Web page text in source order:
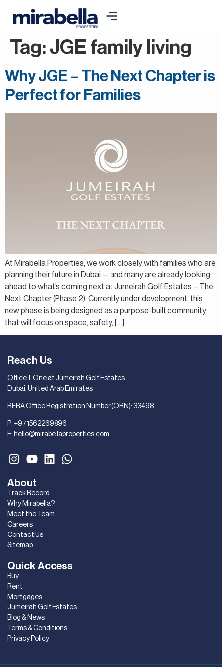
Tag: JGE family living
Why JGE – The Next Chapter is
Perfect for Families
At Mirabella Properties, we work closely with families who are
planning their future in Dubai — and many are already looking
ahead to what’s coming next at Jumeirah Golf Estates – The
Next Chapter (Phase 2). Currently under development, this
new phase is being designed as a purpose-built community
that will focus on space, safety, […]
Quick Access
Buy
Rent
Mortgages
Jumeirah Golf Estates
Blog & News
Terms & Conditions
Privacy Policy
About
Track Record
Why Mirabella?
Meet the Team
Careers
Contact Us
Sitemap
Reach Us
Office 1, One at Jumeirah Golf Estates
Dubai, United Arab Emirates
RERA Office Registration Number (ORN): 33498
P: +971562269896
E: hello@mirabellaproperties.com